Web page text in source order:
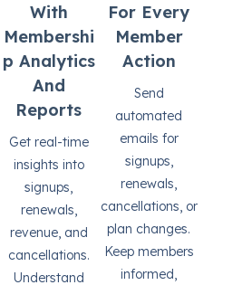
With
Membershi
P Analytics
And
Reports
Get real-time
insights into
signups,
renewals,
revenue, and
cancellations.
Understand
For Every
Member
Action
Send
automated
emails for
signups,
renewals,
cancellations, or
plan changes.
Keep members
informed,